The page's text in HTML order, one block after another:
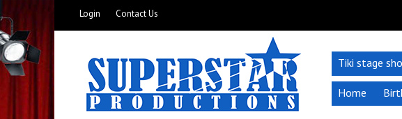
Login Contact Us
Tiki stage
Home